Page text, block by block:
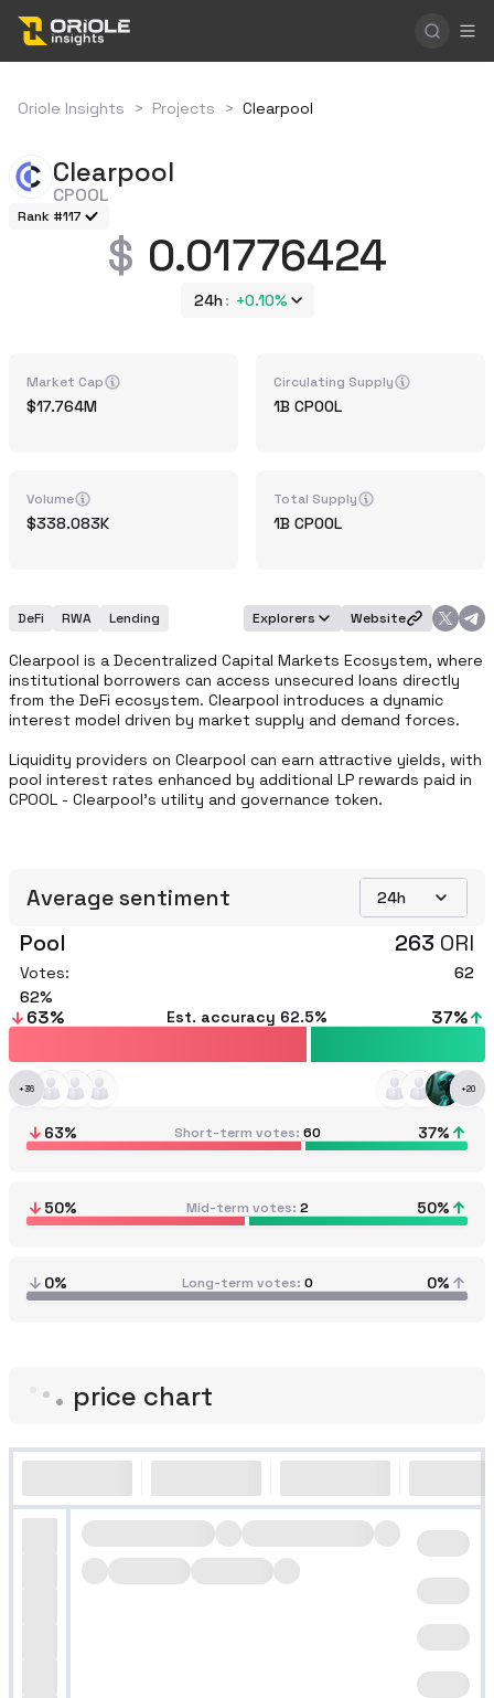
Oriole Insights > Projects > Clearpool
Clearpool
CPOOL
Rank #117
0.01776424
24h +0.10%
Market Cap
17.764M
Volume
338.083K
Circulating Supply
1B CPOOL
Total Supply
1B CPOOL
DeFi RWA Lending Explorers Website
Clearpool is a Decentralized Capital Markets Ecosystem, where
institutional borrowers can access unsecured loans directly
from the DeFi ecosystem. Clearpool introduces a dynamic
interest model driven by market supply and demand forces.
Liquidity providers on Clearpool can earn attractive yields, with
pool interest rates enhanced by additional LP rewards paid in
CPOOL - Clearpool's utility and governance token.
Average sentiment 24h
Pool 263 ORI
Votes:
62
62
63% Est. accuracy 62.5% 37%
+36 +20
63% Short-term votes 60 37%
50% Mid-term votes 2 50%
0% Long-term votes 0 0%
price chart